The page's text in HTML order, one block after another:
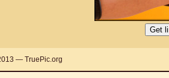
— TruePic.org